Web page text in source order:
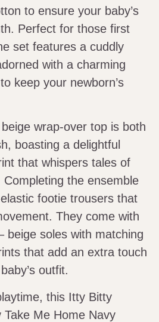
to ensure your baby’s
Perfect for those first
set features a cuddly
with a charming
keep your newborn’s
wrap-over top is both
boasting a delightful
that whispers tales of
the ensemble
footie trousers that
They come with
beige soles with matching
that add an extra touch
outfit.
this Itty Bitty
Take Me Home Navy